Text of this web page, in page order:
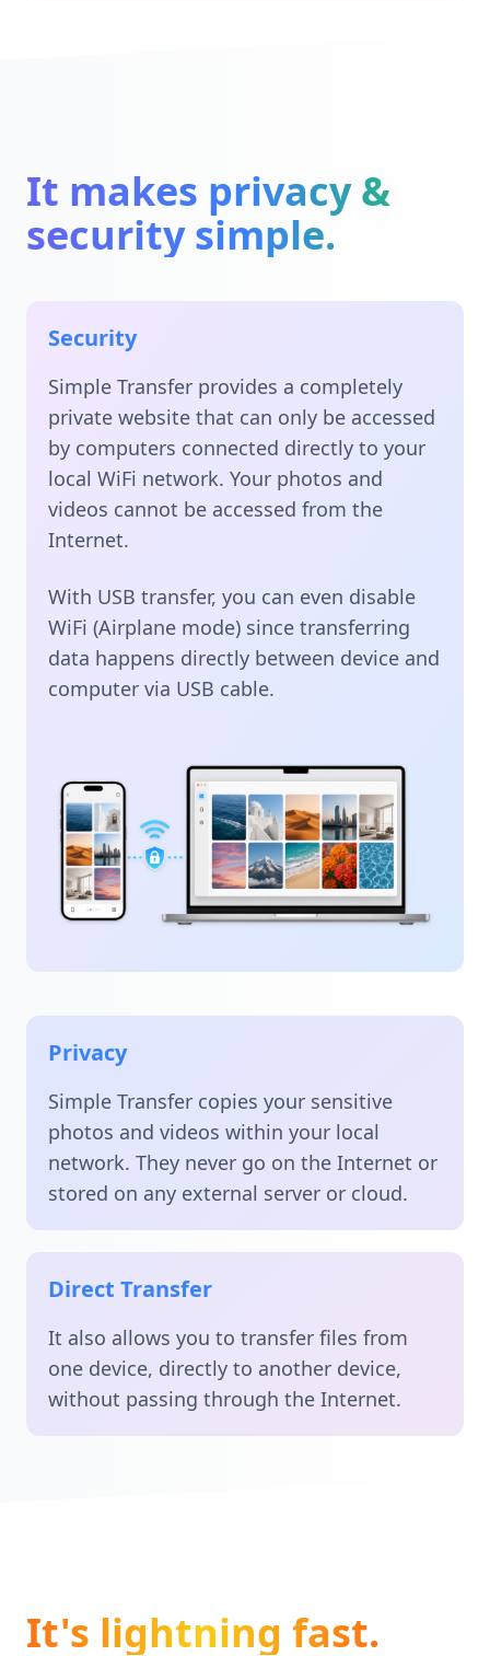
It makes privacy &
security simple.
Security
Simple Transfer provides a completely
private website that can only be accessed
by computers connected directly to your
local WiFi network. Your photos and
videos cannot be accessed from the
Internet.
With USB transfer, you can even disable
WiFi (Airplane mode) since transferring
data happens directly between device and
computer via USB cable.
Privacy
Simple Transfer copies your sensitive
photos and videos within your local
network. They never go on the Internet or
stored on any external server or cloud.
Direct Transfer
It also allows you to transfer files from
one device, directly to another device,
without passing through the Internet.
It's lightning fast.